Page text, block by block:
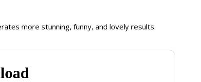
more stunning, funny, and lovely results.